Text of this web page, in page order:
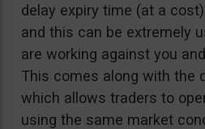
delay expiry time (at a
and this can be extremely
are working against you
This comes along with the
which allows traders to
using the same market